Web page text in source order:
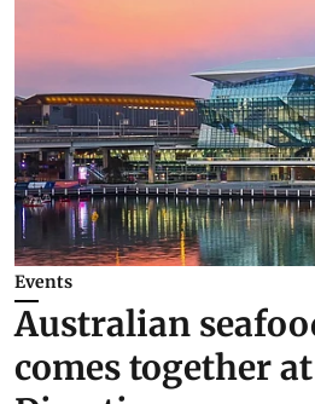
Events
Australian
comes together